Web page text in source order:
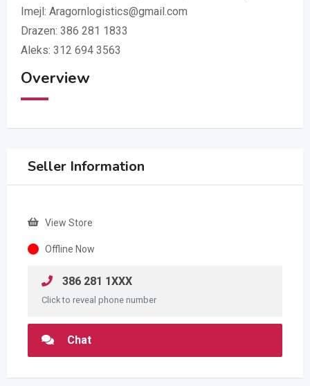
Imejl: Aragornlogistics@gmail.com
Drazen: 386 281 1833
Aleks: 312 694 3563
Overview
Seller Information
View Store
Offline Now
386 281 1XXX
Click to reveal phone number
Chat